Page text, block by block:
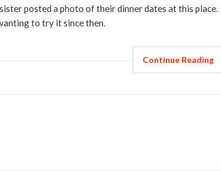
posted a photo of their dinner dates at this place.
to try it since then.
Continue Reading